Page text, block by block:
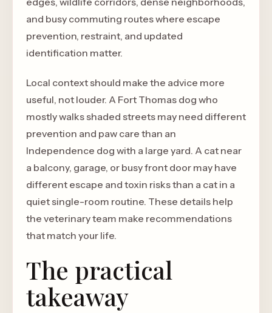
and busy commuting routes where escape
prevention, restraint, and updated
identification matter.
Local context should make the advice more
useful, not louder. A Fort Thomas dog who
mostly walks shaded streets may need different
prevention and paw care than an
Independence dog with a large yard. A cat near
a balcony, garage, or busy front door may have
different escape and toxin risks than a cat in a
quiet single-room routine. These details help
the veterinary team make recommendations
that match your life.
The practical
takeaway